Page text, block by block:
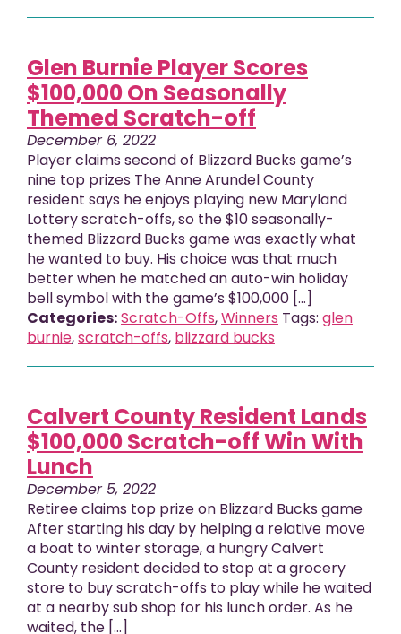
Glen Burnie Player Scores
$100,000 On Seasonally
Themed Scratch-off
December 6, 2022
Player claims second of Blizzard Bucks game’s
nine top prizes The Anne Arundel County
resident says he enjoys playing new Maryland
Lottery scratch-offs, so the $10 seasonally-
themed Blizzard Bucks game was exactly what
he wanted to buy. His choice was that much
better when he matched an auto-win holiday
bell symbol with the game’s $100,000 […]
Categories:Scratch-Offs,Winners Tags: glen
burnie,scratch-offs, blizzard bucks
Calvert County Resident Lands
$100,000 Scratch-off Win With
Lunch
December 5, 2022
Retiree claims top prize on Blizzard Bucks game
After starting his day by helping a relative move
a boat to winter storage, a hungry Calvert
County resident decided to stop at a grocery
store to buy scratch-offs to play while he waited
at a nearby sub shop for his lunch order. As he
waited, the […]